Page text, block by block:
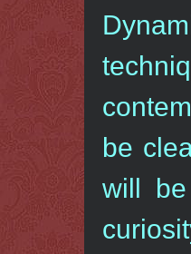
be
will